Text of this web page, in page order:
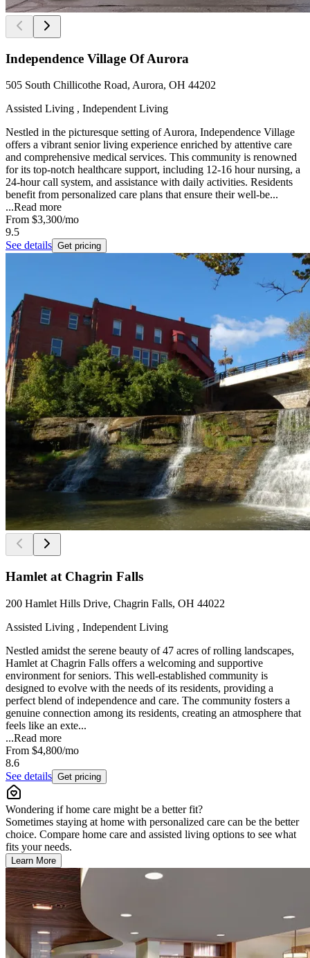
Independence Village Of Aurora
505 South Chillicothe Road, Aurora, OH 44202
Assisted Living , Independent Living
Nestled in the picturesque setting of Aurora, Independence Village
offers a vibrant senior living experience enriched by attentive care
and comprehensive medical services. This community is renowned
for its top-notch healthcare support, including 12-16 hour nursing, a
24-hour call system, and assistance with daily activities. Residents
benefit from personalized care plans that ensure their well-be...
...Read more
From $3,300/mo
9.5
See details Get pricing
Hamlet at Chagrin Falls
200 Hamlet Hills Drive, Chagrin Falls, OH 44022
Assisted Living , Independent Living
Nestled amidst the serene beauty of 47 acres of rolling landscapes,
Hamlet at Chagrin Falls offers a welcoming and supportive
environment for seniors. This well-established community is
designed to evolve with the needs of its residents, providing a
perfect blend of independence and care. The community fosters a
genuine connection among its residents, creating an atmosphere that
feels like an exte...
...Read more
From $4,800/mo
8.6
See details Get pricing
Wondering if home care might be a better fit?
Sometimes staying at home with personalized care can be the better
choice. Compare home care and assisted living options to see what
fits your needs.
Learn More